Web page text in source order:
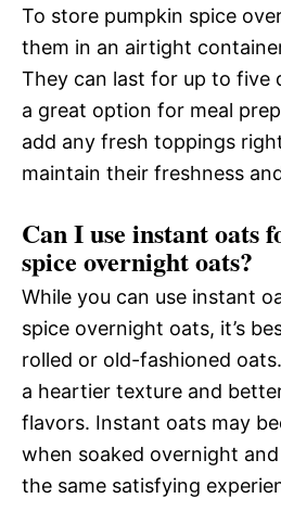
To store pumpkin spice
them in an airtight
They can last for up to five
a great option for meal
add any fresh toppings
maintain their freshness
Can I use instant oats
spice overnight oats?
While you can use instant
spice overnight oats, it’s
rolled or old-fashioned
a heartier texture and
flavors. Instant oats may
when soaked overnight
the same satisfying